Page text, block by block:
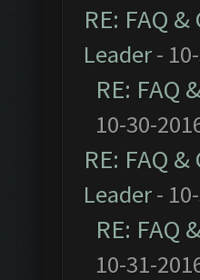
RE: FAQ
Leader-
RE:
10-30-
RE: FAQ
Leader-
RE:
10-31-